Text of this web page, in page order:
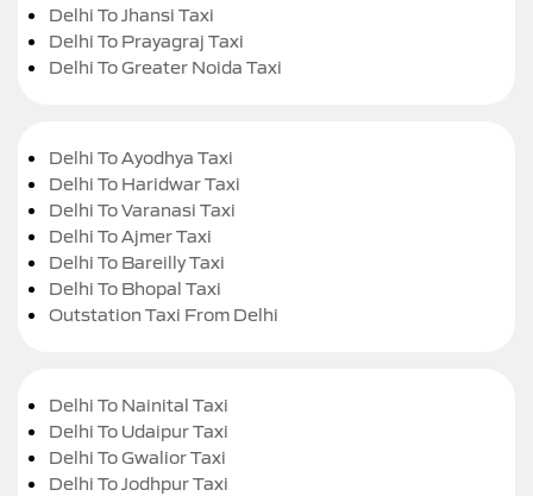
Delhi To Jhansi Taxi
Delhi To Prayagraj Taxi
Delhi To Greater Noida Taxi
Delhi To Ayodhya Taxi
Delhi To Haridwar Taxi
Delhi To Varanasi Taxi
Delhi To Ajmer Taxi
Delhi To Bareilly Taxi
Delhi To Bhopal Taxi
Outstation Taxi From Delhi
Delhi To Nainital Taxi
Delhi To Udaipur Taxi
Delhi To Gwalior Taxi
Delhi To Jodhpur Taxi